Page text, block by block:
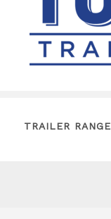
TRAILER RANGE